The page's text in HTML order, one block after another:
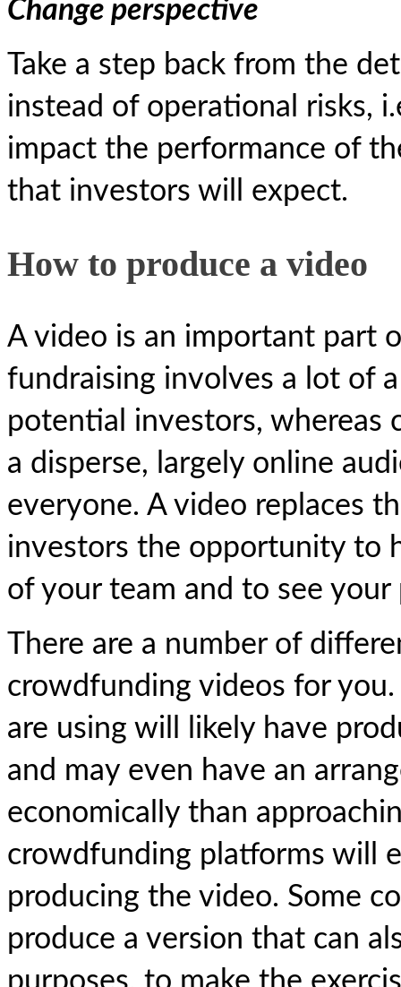
Change perspective
Take a step back from the
instead of operational risks,
impact the performance of
that investors will expect.
How to produce a video
A video is an important part
fundraising involves a lot of
potential investors, whereas
a disperse, largely online
everyone. A video replaces
investors the opportunity to
of your team and to see
There are a number of
crowdfunding videos for
are using will likely have
and may even have an
economically than
crowdfunding platforms will
producing the video. Some
produce a version that can